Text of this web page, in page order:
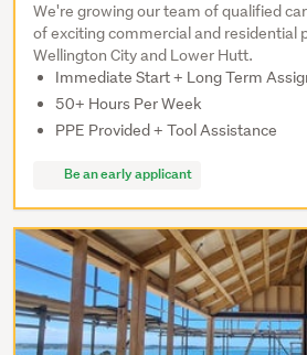
We're growing our team of qualified
of exciting commercial and residential
Wellington City and Lower Hutt.
Immediate Start + Long Term
50+ Hours Per Week
PPE Provided + Tool Assistance
Be an early applicant